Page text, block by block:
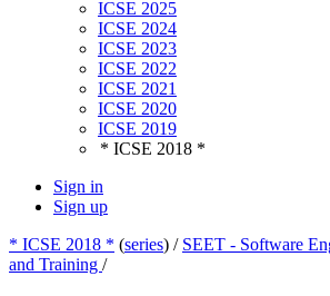
ICSE 2025
ICSE 2024
ICSE 2023
ICSE 2022
ICSE 2021
ICSE 2020
ICSE 2019
* ICSE 2018 *
Sign in
Sign up
* ICSE 2018 * (series) / SEET - Software
and Training /